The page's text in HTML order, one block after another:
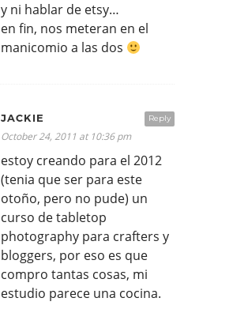
y ni hablar de etsy…
en fin, nos meteran en el
manicomio a las dos
Reply
JACKIE
October 24, 2011 at 10:36 pm
estoy creando para el 2012
(tenia que ser para este
otoño, pero no pude) un
curso de tabletop
photography para crafters y
bloggers, por eso es que
compro tantas cosas, mi
estudio parece una cocina.